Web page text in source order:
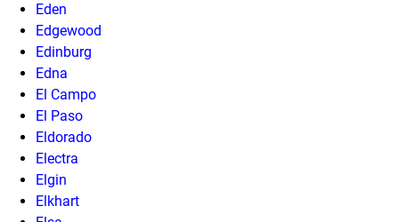
Eden
Edgewood
Edinburg
Edna
El Campo
El Paso
Eldorado
Electra
Elgin
Elkhart